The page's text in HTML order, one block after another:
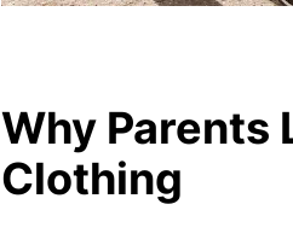
Why Parents
Clothing